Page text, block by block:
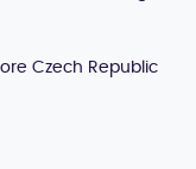
Czech Republic